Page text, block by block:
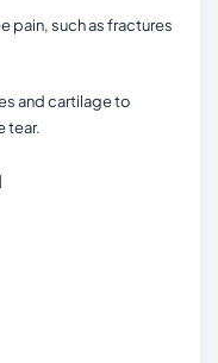
pain, such as fractures
and cartilage to
tear.